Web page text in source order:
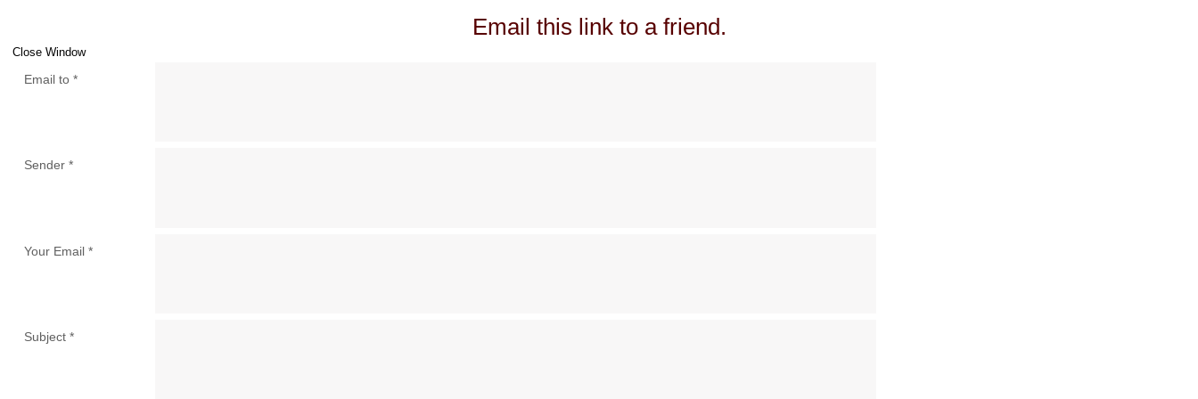
Email this link to a friend.
Close Window
Email to *
Sender *
Your Email *
Subject *